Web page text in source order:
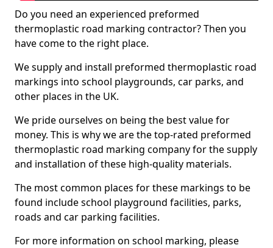
Do you need an experienced preformed
thermoplastic road marking contractor? Then you
have come to the right place.
We supply and install preformed thermoplastic road
markings into school playgrounds, car parks, and
other places in the UK.
We pride ourselves on being the best value for
money. This is why we are the top-rated preformed
thermoplastic road marking company for the supply
and installation of these high-quality materials.
The most common places for these markings to be
found include school playground facilities, parks,
roads and car parking facilities.
For more information on school marking, please